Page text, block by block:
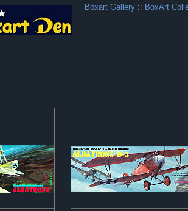
Boxart Gallery :: BoxArt